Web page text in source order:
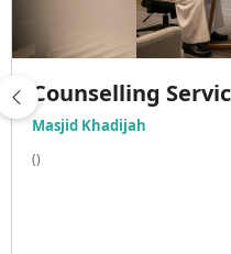
Counselling
Masjid Khadijah
()